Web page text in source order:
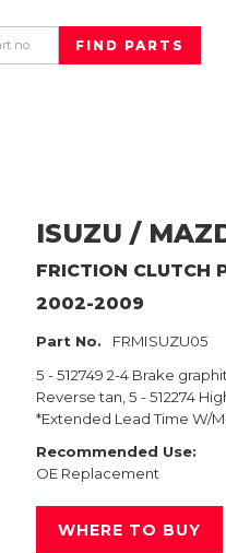
ISUZU /
FRICTION CLUTCH
2002-2009
Part No.
FRMISUZU05
5 - 512749 2-4 Brake
Reverse tan, 5 - 512274
*Extended Lead Time W/
Recommended Use:
OE Replacement
WHERE TO BUY